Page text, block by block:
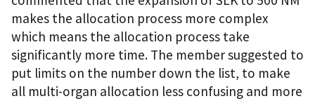
makes the allocation process more complex
which means the allocation process take
significantly more time. The member suggested to
put limits on the number down the list, to make
all multi-organ allocation less confusing and more